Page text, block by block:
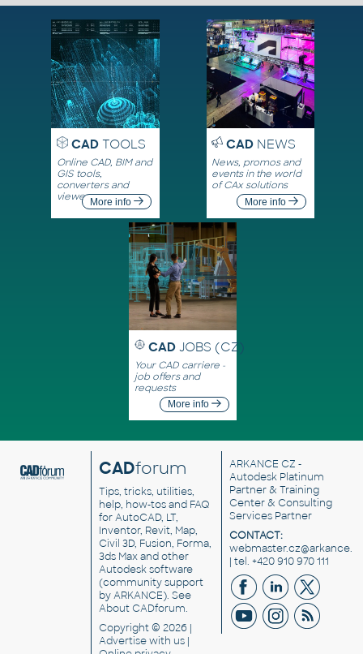
CADTOOLS
Online CAD, BIM and
GIS tools,
converters and
viewersMore info
CADNEWS
News, promos and
events in the world
of CAx solutions
More info
CAD JOBS (CZ)
Your CAD carriere -
job offers and
requests
More info
CADforum
Tips, tricks, utilities,
help, how-tos and FAQ
for AutoCAD, LT,
Inventor, Revit, Map,
Civil 3D, Fusion, Forma,
3ds Max and other
Autodesk software
(community support
by ARKANCE). See
About CADforum.
Copyright © 2026 |
Advertisewith us |
ARKANCE CZ -
Autodesk Platinum
Partner & Training
Center & Consulting
Services Partner
CONTACT:
| tel. +420 910 970 111